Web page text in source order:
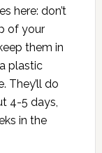
here: don’t
of your
them in
plastic
They’ll do
4-5 days,
in the